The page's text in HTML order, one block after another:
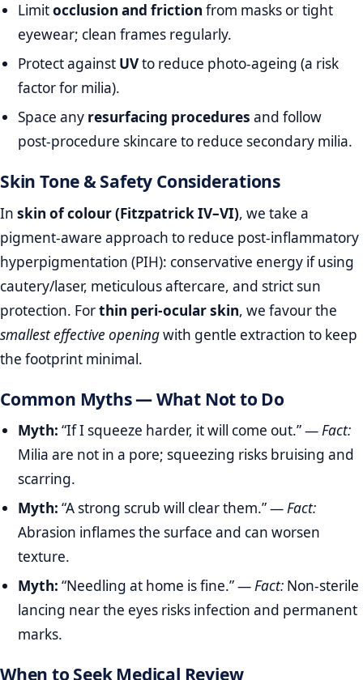
Limitocclusion and friction from masks or tight
eyewear; clean frames regularly.
Protect against UVto reduce photo‑ageing (a risk
factor for milia).
Space any resurfacing procedures and follow
post‑procedure skincare to reduce secondary milia.
Skin Tone & Safety Considerations
In skin of colour (Fitzpatrick IV–VI), we take a
pigment‑aware approach to reduce post‑inflammatory
hyperpigmentation (PIH): conservative energy if using
cautery/laser, meticulous aftercare, and strict sun
protection. Forthin peri‑ocular skin, we favour the
smallest effective openingwith gentle extraction to keep
the footprint minimal.
Common Myths — What Not to Do
Myth: “If I squeeze harder, it will come out.” —Fact:
Milia are not in a pore; squeezing risks bruising and
scarring.
Myth: “A strong scrub will clear them.” —Fact:
Abrasion inflames the surface and can worsen
texture.
Myth: “Needling at home is fine.” —Fact: Non‑sterile
lancing near the eyes risks infection and permanent
marks.
When to Seek Medical Review